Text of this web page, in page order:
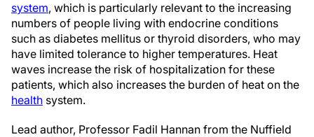
system, which is particularly relevant to the increasing
numbers of people living with endocrine conditions
such as diabetes mellitus or thyroid disorders, who may
have limited tolerance to higher temperatures. Heat
waves increase the risk of hospitalization for these
patients, which also increases the burden of heat on the
health system.
Lead author, Professor Fadil Hannan from the Nuffield